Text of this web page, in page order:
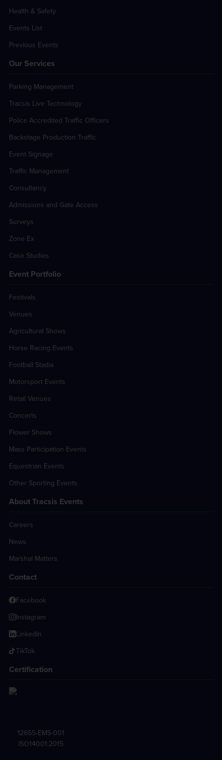
Health & Safety
Events List
Previous Events
Our Services
Parking Management
Tracsis Live Technology
Police Accredited Traffic Officers
Backstage Production Traffic
Event Signage
Traffic Management
Consultancy
Admissions and Gate Access
Surveys
Zone Ex
Case Studies
Event Portfolio
Festivals
Venues
Agricultural Shows
Horse Racing Events
Football Stadia
Motorsport Events
Retail Venues
Concerts
Flower Shows
Mass Participation Events
Equestrian Events
Other Sporting Events
About Tracsis Events
Careers
News
Marshal Matters
Contact
Facebook
Instagram
LinkedIn
TikTok
Certification
12655-EMS-001
ISO14001:2015